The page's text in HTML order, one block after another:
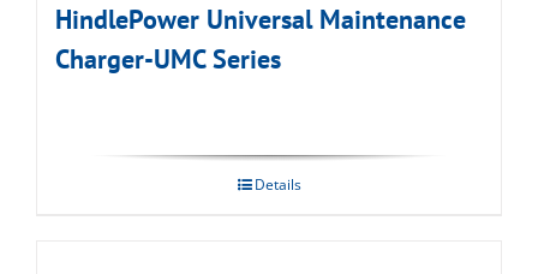
HindlePower Universal Maintenance
Charger-UMC Series
Details